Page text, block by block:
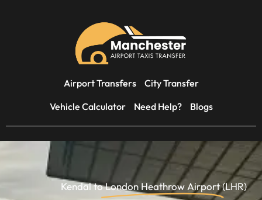
Airport Transfers
City Transfer
Vehicle Calculator
Need Help? Blogs
Kendal toLondon Heathrow Airport(LHR)